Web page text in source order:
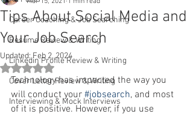
Career Coaching & Job Searching
Resume Review & Writing
Linkedin Profile Review & Writing
Cover Letter Review & Writing
Interviewing & Mock Interviews
Tips About Social Media and
Your Job Search
Updated:Feb 2, 2024
Rated NaN out of 5 stars.
Technology has impacted the way you
will conduct your #jobsearch, and most
of it is positive. However, if you use